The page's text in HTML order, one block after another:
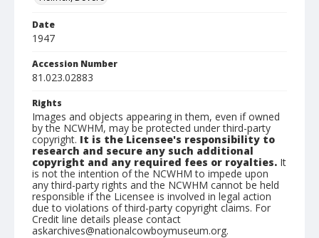
Date
1947
Accession Number
81.023.02883
Rights
Images and objects appearing in them, even if owned
by the NCWHM, may be protected under third-party
copyright. It is the Licensee's responsibility to
research and secure any such additional
copyright and any required fees or royalties. It
is not the intention of the NCWHM to impede upon
any third-party rights and the NCWHM cannot be held
responsible if the Licensee is involved in legal action
due to violations of third-party copyright claims. For
Credit line details please contact
askarchives@nationalcowboymuseum.org.